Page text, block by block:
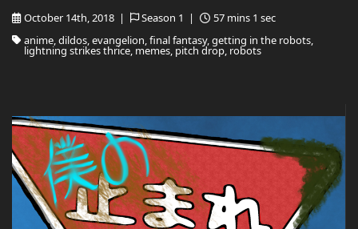
October 14th, 2018 | Season 1 |
57 mins 1 sec
anime, dildos, evangelion, final fantasy, getting in the robots,
lightning strikes thrice, memes, pitch drop, robots